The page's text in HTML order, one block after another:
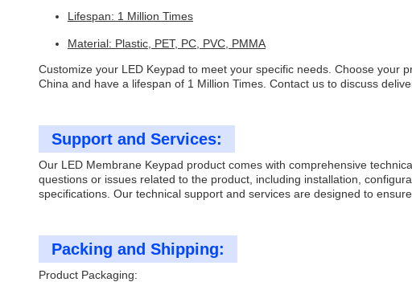
Lifespan: 1 Million Times
Material: Plastic, PET, PC, PVC, PMMA
Customize your LED Keypad to meet your specific needs. Choose your
China and have a lifespan of 1 Million Times. Contact us to discuss
Support and Services:
Our LED Membrane Keypad product comes with comprehensive
questions or issues related to the product, including installation,
specifications. Our technical support and services are designed to
Packing and Shipping:
Product Packaging: